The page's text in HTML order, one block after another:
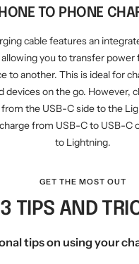
TO PHONE
cable features an
you to transfer power
to another. This is ideal for
devices on the go. However,
the USB-C side to the
from USB-C to USB-C
to Lightning.
GET THE MOST OUT
3 TIPS AND
tips on using your